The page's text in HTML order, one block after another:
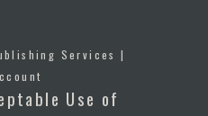
Services |
Use of